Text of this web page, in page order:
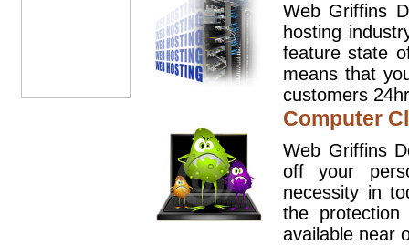
Web Griffins
hosting
feature state
means that
customers
Computer
Web Griffins
off your
necessity in
the
available near